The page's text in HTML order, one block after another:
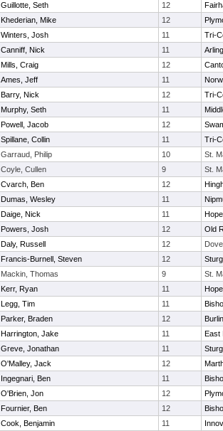
Guillotte, Seth 12
Khederian, Mike 12
Winters, Josh 11
Tri-
Canniff, Nick 11
Mills, Craig 12
Ames, Jeff 11
Barry, Nick 12
Tri-
Murphy, Seth 11
Powell, Jacob 12
Spillane, Collin 11
Tri-
Garraud, Philip 10
St.
Coyle, Cullen 9
St.
Cvarch, Ben 12
Dumas, Wesley 11
Daige, Nick 11
Powers, Josh 12
Old
Daly, Russell 12
Francis-Burnell, Steven 12
Mackin, Thomas 9
St.
Kerr, Ryan 11
Legg, Tim 11
Parker, Braden 12
Harrington, Jake 11
East
Greve, Jonathan 11
O'Malley, Jack 12
Ingegnari, Ben 11
O'Brien, Jon 12
Fournier, Ben 12
Cook, Benjamin 11